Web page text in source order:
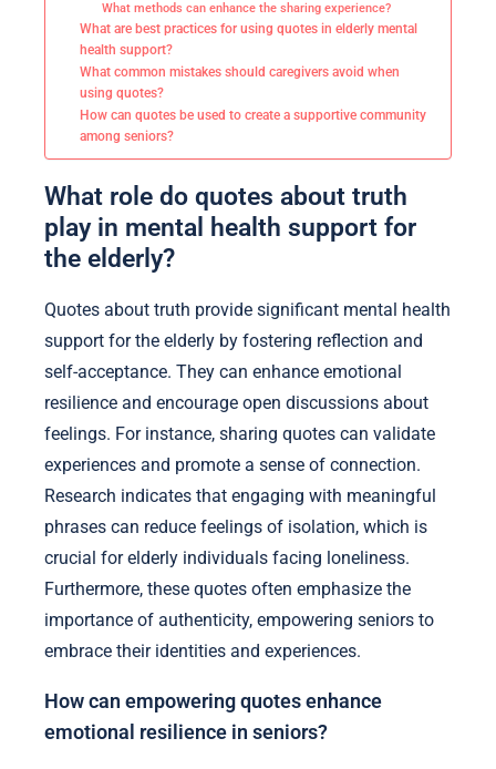
What methods can enhance the sharing experience?
What are best practices for using quotes in elderly mental
health support?
What common mistakes should caregivers avoid when
using quotes?
How can quotes be used to create a supportive community
among seniors?
What role do quotes about truth
play in mental health support for
the elderly?
Quotes about truth provide significant mental health
support for the elderly by fostering reflection and
self-acceptance. They can enhance emotional
resilience and encourage open discussions about
feelings. For instance, sharing quotes can validate
experiences and promote a sense of connection.
Research indicates that engaging with meaningful
phrases can reduce feelings of isolation, which is
crucial for elderly individuals facing loneliness.
Furthermore, these quotes often emphasize the
importance of authenticity, empowering seniors to
embrace their identities and experiences.
How can empowering quotes enhance
emotional resilience in seniors?